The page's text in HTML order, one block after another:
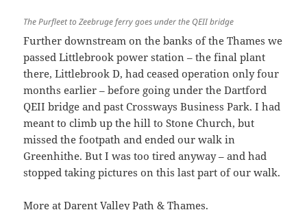
The Purfleet to Zeebruge ferry goes under the QEII bridge
Further downstream on the banks of the Thames we
passed Littlebrook power station – the final plant
there, Littlebrook D, had ceased operation only four
months earlier – before going under the Dartford
QEII bridge and past Crossways Business Park. I had
meant to climb up the hill to Stone Church, but
missed the footpath and ended our walk in
Greenhithe. But I was too tired anyway – and had
stopped taking pictures on this last part of our walk.
More atDarent Valley Path & Thames.